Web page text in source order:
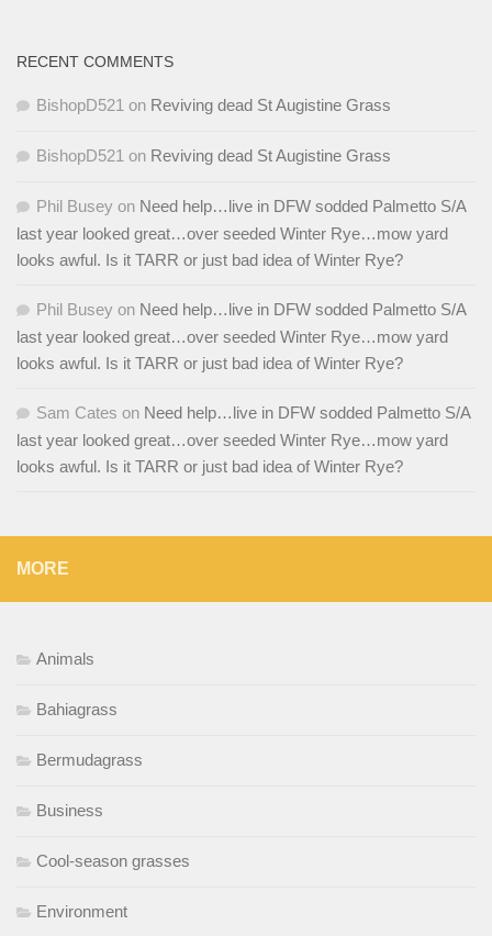
RECENT COMMENTS
BishopD521 on Reviving dead St Augistine Grass
BishopD521 on Reviving dead St Augistine Grass
Phil Busey on Need help…live in DFW sodded Palmetto S/A
last year looked great…over seeded Winter Rye…mow yard
looks awful. Is it TARR or just bad idea of Winter Rye?
Phil Busey on Need help…live in DFW sodded Palmetto S/A
last year looked great…over seeded Winter Rye…mow yard
looks awful. Is it TARR or just bad idea of Winter Rye?
Sam Cates on Need help…live in DFW sodded Palmetto S/A
last year looked great…over seeded Winter Rye…mow yard
looks awful. Is it TARR or just bad idea of Winter Rye?
MORE
Animals
Bahiagrass
Bermudagrass
Business
Cool-season grasses
Environment